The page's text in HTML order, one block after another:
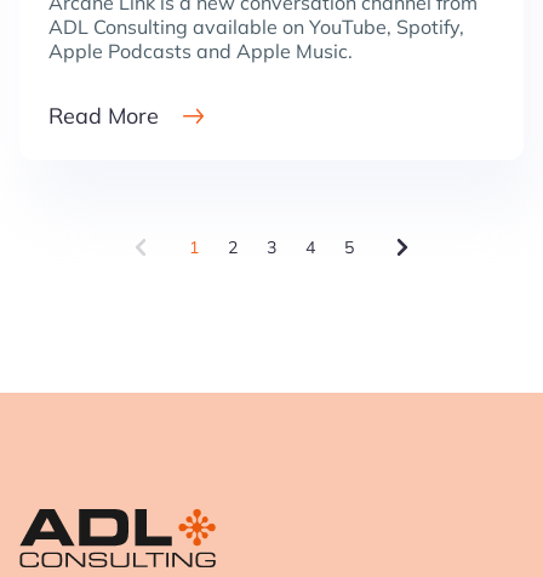
ADL Consulting available on YouTube, Spotify,
Apple Podcasts and Apple Music.
Read More
1 2 3 4 5